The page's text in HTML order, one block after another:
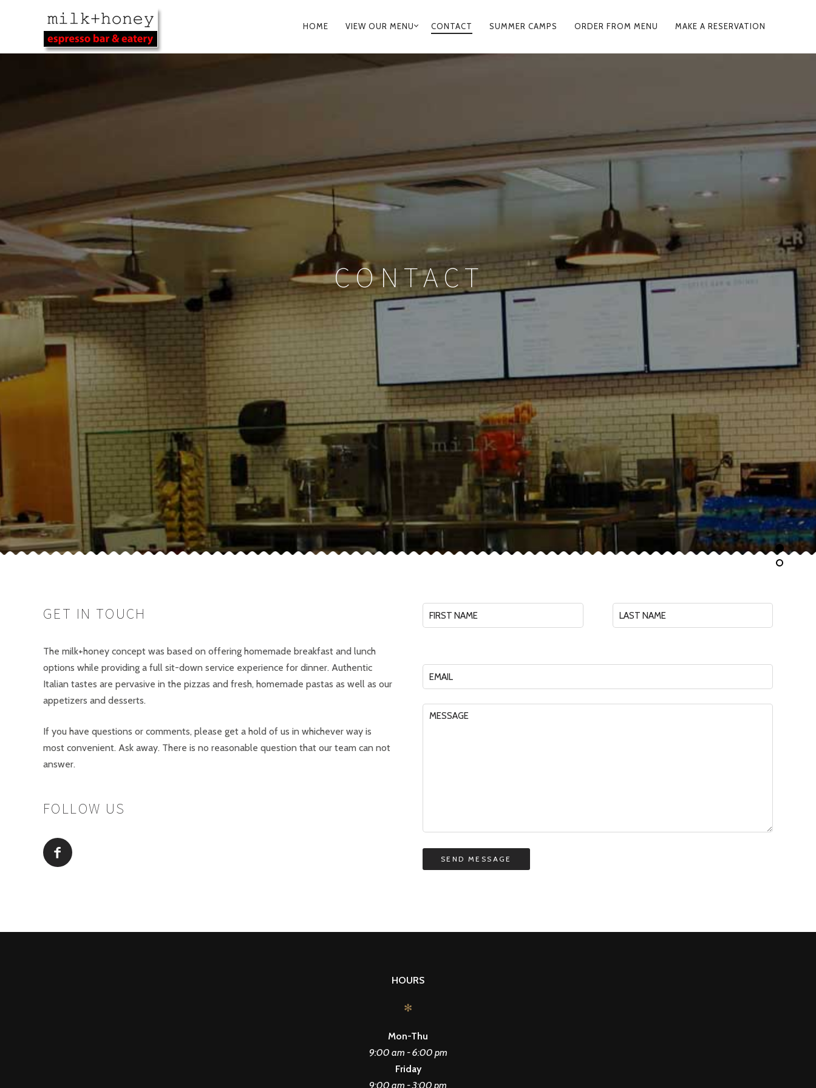
PRIMARY
HOME VIEW OUR MENU CONTACT SUMMER CAMPS ORDER FROM MENU MAKE A RESERVATION
CONTACT
GET IN TOUCH
The milk+honey concept was based on offering homemade breakfast and lunch
options while providing a full sit-down service experience for dinner. Authentic
Italian tastes are pervasive in the pizzas and fresh, homemade pastas as well as our
appetizers and desserts.
If you have questions or comments, please get a hold of us in whichever way is
most convenient. Ask away. There is no reasonable question that our team can not
answer.
FOLLOW US
HOURS
✻
Mon-Thu
9:00 am - 6:00 pm
Friday
9:00 am - 3:00 pm